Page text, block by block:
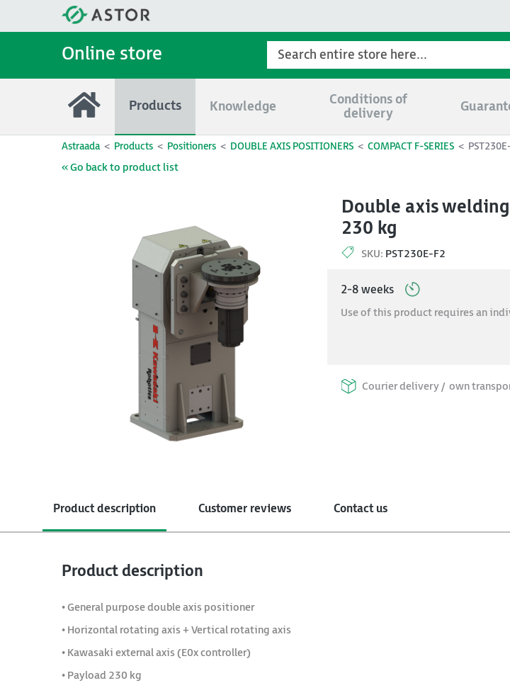
Online store
Products Knowledge
Conditions of
delivery
Astraada Products Positioners DOUBLE AXIS POSITIONERS COMPACT F-SERIES
« Go back to product list
Double axis
230 kg
SKU: PST230E-F2
2-8 weeks
Use of this product requires an
Courier delivery / own
Product description Customer reviews Contact us
Product description
• General purpose double axis positioner
• Horizontal rotating axis + Vertical rotating axis
• Kawasaki external axis (E0x controller)
• Payload 230 kg